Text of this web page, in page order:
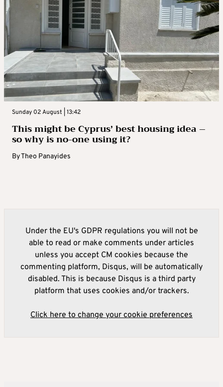
Sunday 02 August | 13:42
This might be Cyprus’ best housing idea –
so why is no-one using it?
ByTheo Panayides
Under the EU's GDPR regulations you will not be
able to read or make comments under articles
unless you accept CM cookies because the
commenting platform, Disqus, will be automatically
disabled. This is because Disqus is a third party
platform that uses cookies and/or trackers.
Click here to change your cookie preferences